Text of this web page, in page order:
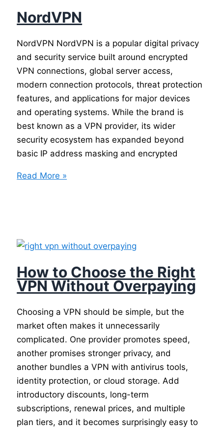
NordVPN
NordVPN NordVPN is a popular digital privacy
and security service built around encrypted
VPN connections, global server access,
modern connection protocols, threat protection
features, and applications for major devices
and operating systems. While the brand is
best known as a VPN provider, its wider
security ecosystem has expanded beyond
basic IP address masking and encrypted
NordVPN
Read More »
How to Choose the Right
VPN Without Overpaying
Choosing a VPN should be simple, but the
market often makes it unnecessarily
complicated. One provider promotes speed,
another promises stronger privacy, and
another bundles a VPN with antivirus tools,
identity protection, or cloud storage. Add
introductory discounts, long-term
subscriptions, renewal prices, and multiple
plan tiers, and it becomes surprisingly easy to